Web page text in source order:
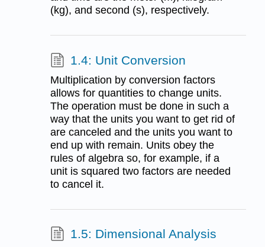
(kg), and second (s), respectively.
1.4: Unit Conversion
Multiplication by conversion factors
allows for quantities to change units.
The operation must be done in such a
way that the units you want to get rid of
are canceled and the units you want to
end up with remain. Units obey the
rules of algebra so, for example, if a
unit is squared two factors are needed
to cancel it.
1.5: Dimensional Analysis